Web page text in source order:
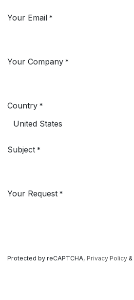
Your Email *
Your Company *
Country *
Subject *
Your Request *
Protected by reCAPTCHA, Privacy Policy &